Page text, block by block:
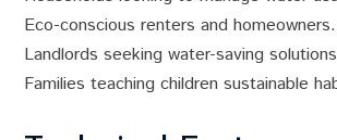
Eco-conscious renters and homeowners.
Landlords seeking water-saving
Families teaching children sustainable